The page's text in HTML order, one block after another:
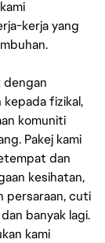
kerja yang
dengan
fizikal,
komuniti
Pakej kami
dan
kesihatan,
persaraan, cuti
banyak lagi.
kami